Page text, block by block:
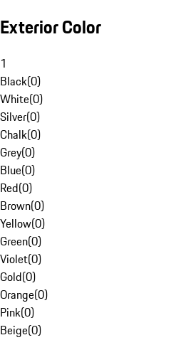
Exterior Color
1
Black(0)
White(0)
Silver(0)
Chalk(0)
Grey(0)
Blue(0)
Red(0)
Brown(0)
Yellow(0)
Green(0)
Violet(0)
Gold(0)
Orange(0)
Pink(0)
Beige(0)